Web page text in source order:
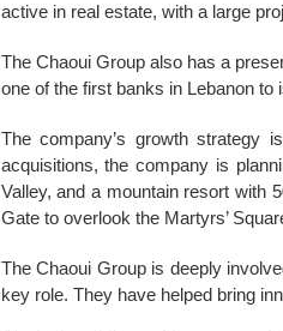
active in real estate, with a large
The Chaoui Group also has a
one of the first banks in Lebanon to
The company’s growth strategy
acquisitions, the company is
Valley, and a mountain resort with
Gate to overlook the Martyrs’
The Chaoui Group is deeply
key role. They have helped bring